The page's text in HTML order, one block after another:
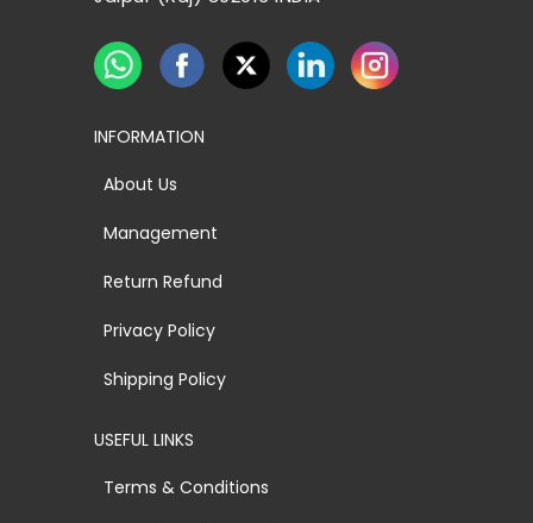
INFORMATION
About Us
Management
Return Refund
Privacy Policy
Shipping Policy
USEFUL LINKS
Terms & Conditions